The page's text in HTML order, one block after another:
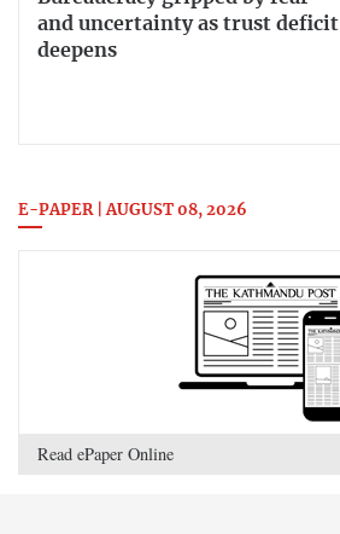
and uncertainty as trust deficit
deepens
E-PAPER | AUGUST 08, 2026
Read ePaper Online